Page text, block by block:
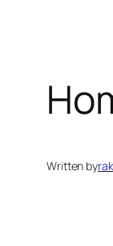
Written by